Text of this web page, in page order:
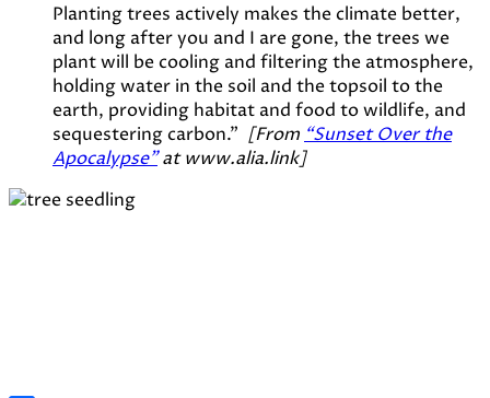
Planting trees actively makes the climate better,
and long after you and I are gone, the trees we
plant will be cooling and filtering the atmosphere,
holding water in the soil and the topsoil to the
earth, providing habitat and food to wildlife, and
sequestering carbon.” [From “Sunset Over the
Apocalypse”at www.alia.link]